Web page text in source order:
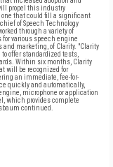
propel this industry
one that could fill a significant
of Speech Technology
through a variety of
various speech engine
and marketing, of Clarity. "Clarity
offer standardized tests,
Within six months, Clarity
will be recognized for
an immediate, fee-for-
quickly and automatically,
microphone or application
which provides complete
continued.